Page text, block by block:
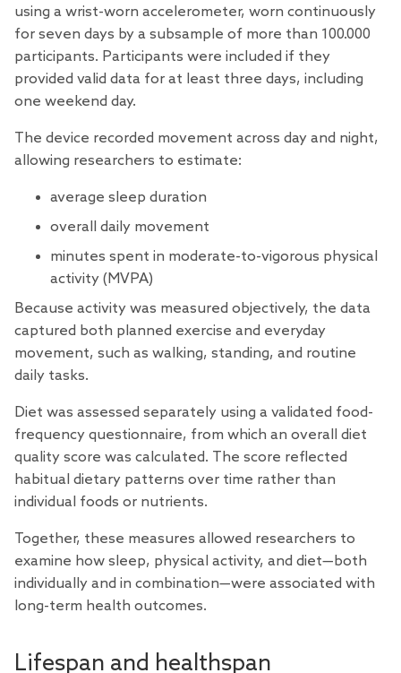
using a wrist-worn accelerometer, worn continuously
for seven days by a subsample of more than 100.000
participants. Participants were included if they
provided valid data for at least three days, including
one weekend day.
The device recorded movement across day and night,
allowing researchers to estimate:
average sleep duration
overall daily movement
minutes spent in moderate-to-vigorous physical
activity (MVPA)
Because activity was measured objectively, the data
captured both planned exercise and everyday
movement, such as walking, standing, and routine
daily tasks.
Diet was assessed separately using a validated food-
frequency questionnaire, from which an overall diet
quality score was calculated. The score reflected
habitual dietary patterns over time rather than
individual foods or nutrients.
Together, these measures allowed researchers to
examine how sleep, physical activity, and diet—both
individually and in combination—were associated with
long-term health outcomes.
Lifespan and healthspan